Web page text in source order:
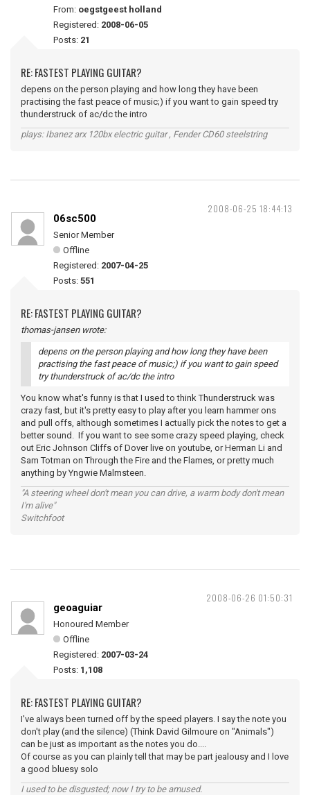
From: oegstgeest holland
Registered: 2008-06-05
Posts: 21
RE: FASTEST PLAYING GUITAR?
depens on the person playing and how long they have been
practising the fast peace of music;) if you want to gain speed try
thunderstruck of ac/dc the intro
plays: Ibanez arx 120bx electric guitar , Fender CD60 steelstring
2008-06-25 18:44:13
06sc500
Senior Member
Offline
Registered: 2007-04-25
Posts: 551
RE: FASTEST PLAYING GUITAR?
thomas-jansen wrote:
depens on the person playing and how long they have been
practising the fast peace of music;) if you want to gain speed
try thunderstruck of ac/dc the intro
You know what's funny is that I used to think Thunderstruck was
crazy fast, but it's pretty easy to play after you learn hammer ons
and pull offs, although sometimes I actually pick the notes to get a
better sound. If you want to see some crazy speed playing, check
out Eric Johnson Cliffs of Dover live on youtube, or Herman Li and
Sam Totman on Through the Fire and the Flames, or pretty much
anything by Yngwie Malmsteen.
"A steering wheel don't mean you can drive, a warm body don't mean
I'm alive"
Switchfoot
2008-06-26 01:50:31
geoaguiar
Honoured Member
Offline
Registered: 2007-03-24
Posts: 1,108
RE: FASTEST PLAYING GUITAR?
I've always been turned off by the speed players. I say the note you
don't play (and the silence) (Think David Gilmoure on "Animals")
can be just as important as the notes you do....
Of course as you can plainly tell that may be part jealousy and I love
a good bluesy solo
I used to be disgusted; now I try to be amused.